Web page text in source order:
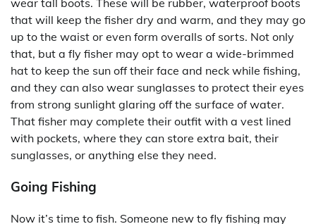
wear tall boots. These will be rubber, waterproof boots
that will keep the fisher dry and warm, and they may go
up to the waist or even form overalls of sorts. Not only
that, but a fly fisher may opt to wear a wide-brimmed
hat to keep the sun off their face and neck while fishing,
and they can also wear sunglasses to protect their eyes
from strong sunlight glaring off the surface of water.
That fisher may complete their outfit with a vest lined
with pockets, where they can store extra bait, their
sunglasses, or anything else they need.
Going Fishing
Now it’s time to fish. Someone new to fly fishing may